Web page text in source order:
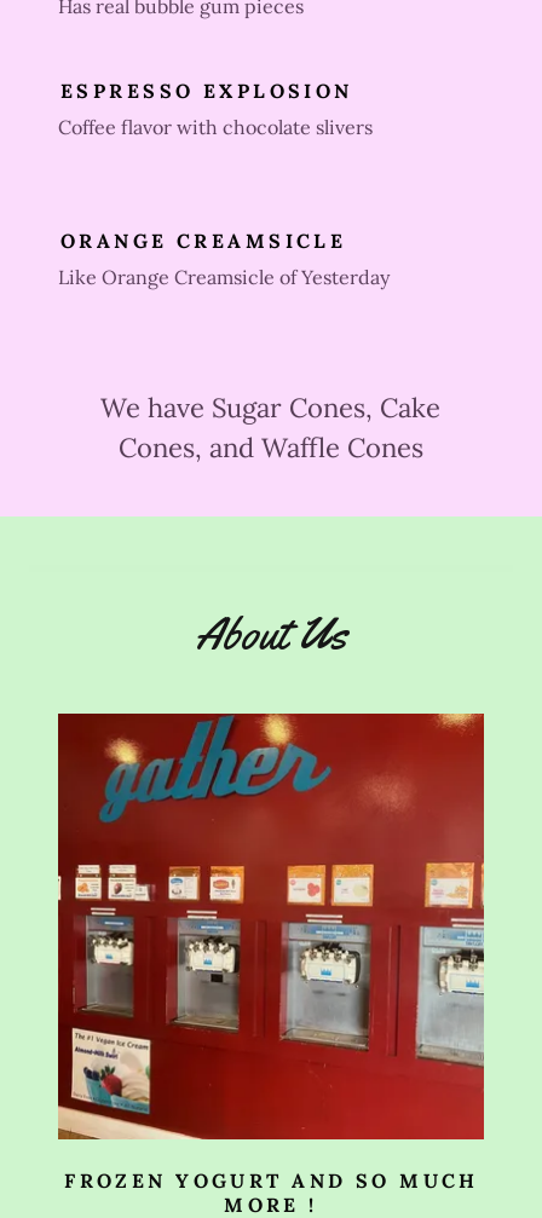
Has real bubble gum pieces
ESPRESSO EXPLOSION
Coffee flavor with chocolate slivers
ORANGE CREAMSICLE
Like Orange Creamsicle of Yesterday
We have Sugar Cones, Cake
Cones, and Waffle Cones
About Us
FROZEN YOGURT AND SO MUCH
MORE !